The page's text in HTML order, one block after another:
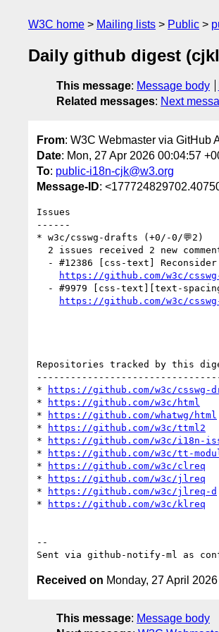
W3C home Mailing lists Public
Daily github digest
This message: Message body
Related messages: Next
From: W3C Webmaster via GitHub
Date: Mon, 27 Apr 2026 00:04:57
To: public-i18n-cjk@w3.org
Message-ID:
Issues
------
* w3c/csswg-drafts (+0/-0/💬2)
https://github.com/w3c/
https://github.com/w3c/
Repositories tracked by this
*
https://github.com/w3c/csswg-
*
https://github.com/w3c/html
*
https://github.com/whatwg/html
*
https://github.com/w3c/ttml2
*
https://github.com/w3c/i18n-
*
https://github.com/w3c/tt-
*
https://github.com/w3c/clreq
*
https://github.com/w3c/jlreq
*
https://github.com/w3c/jlreq-d
*
https://github.com/w3c/klreq
--
Sent via github-notify-ml as
Received on Monday, 27 April
This message: Message body